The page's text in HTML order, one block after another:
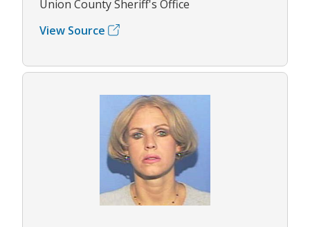
Union County Sheriff's Office
View Source